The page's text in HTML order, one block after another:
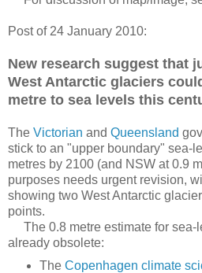
Post of 24 January 2010:
New research suggest that
West Antarctic glaciers
metre to sea levels this
The Victorian and Queensland
stick to an "upper boundary" sea-
metres by 2100 (and NSW at 0.9
purposes needs urgent revision,
showing two West Antarctic
points.
The 0.8 metre estimate for sea-
already obsolete:
The Copenhagen climate